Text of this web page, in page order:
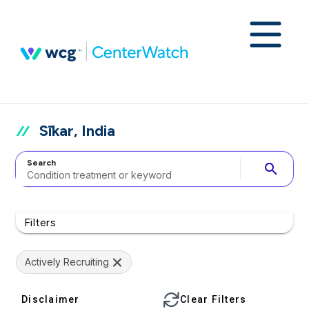
Sīkar, India
Search search
Filters
Actively Recruiting
Disclaimer Clear Filters